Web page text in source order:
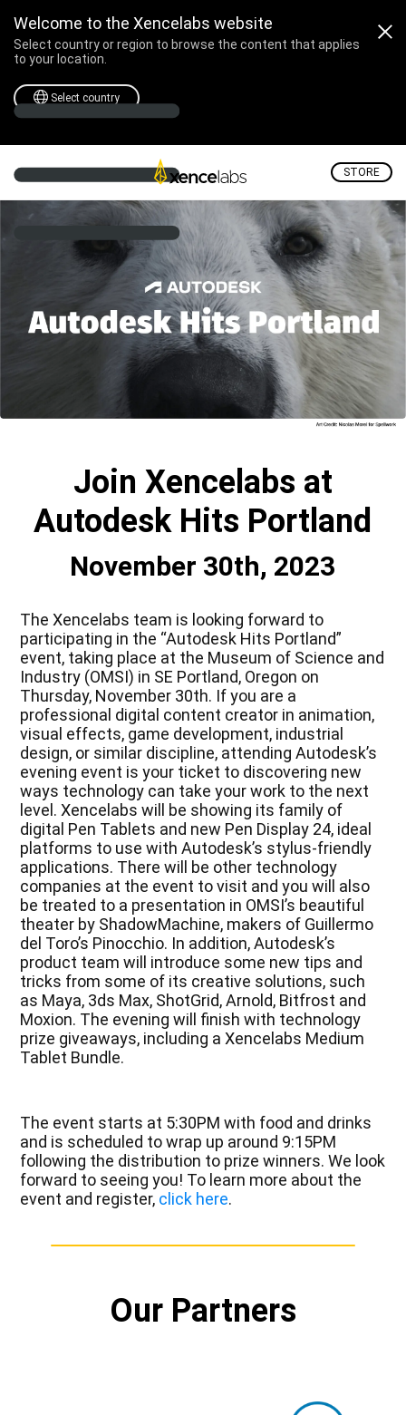
Welcome to the Xencelabs website
Select country or region to browse the content that applies
to your location.
Select country
STORE
Join Xencelabs at
Join Xencelabs at
Autodesk Hits Portland
November 30th, 2023
The Xencelabs team is looking forward to
participating in the “Autodesk Hits Portland”
event, taking place at the Museum of Science and
Industry (OMSI) in SE Portland, Oregon on
Thursday, November 30th. If you are a
professional digital content creator in animation,
visual effects, game development, industrial
design, or similar discipline, attending Autodesk’s
evening event is your ticket to discovering new
ways technology can take your work to the next
level. Xencelabs will be showing its family of
digital Pen Tablets and new Pen Display 24, ideal
platforms to use with Autodesk’s stylus-friendly
applications. There will be other technology
companies at the event to visit and you will also
be treated to a presentation in OMSI’s beautiful
theater by ShadowMachine, makers of Guillermo
del Toro’s Pinocchio. In addition, Autodesk’s
product team will introduce some new tips and
tricks from some of its creative solutions, such
as Maya, 3ds Max, ShotGrid, Arnold, Bitfrost and
Moxion. The evening will finish with technology
prize giveaways, including a Xencelabs Medium
Tablet Bundle.
The event starts at 5:30PM with food and drinks
and is scheduled to wrap up around 9:15PM
following the distribution to prize winners. We look
forward to seeing you! To learn more about the
event and register, click here.
Our Partners